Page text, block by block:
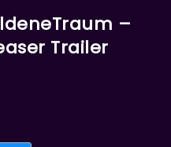
–
Trailer